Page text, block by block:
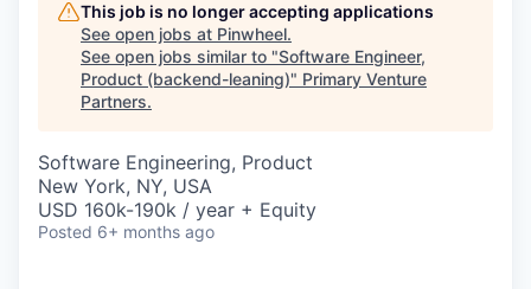
This job is no longer accepting applications
See open jobs at Pinwheel.
See open jobs similar to "Software Engineer,
Product (backend-leaning)" Primary Venture
Partners.
Software Engineering, Product
New York, NY, USA
USD 160k-190k / year + Equity
Posted 6+ months ago